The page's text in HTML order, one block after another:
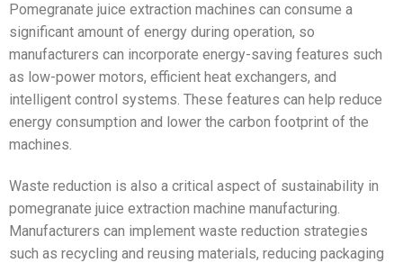
Pomegranate juice extraction machines can consume a
significant amount of energy during operation, so
manufacturers can incorporate energy-saving features such
as low-power motors, efficient heat exchangers, and
intelligent control systems. These features can help reduce
energy consumption and lower the carbon footprint of the
machines.
Waste reduction is also a critical aspect of sustainability in
pomegranate juice extraction machine manufacturing.
Manufacturers can implement waste reduction strategies
such as recycling and reusing materials, reducing packaging